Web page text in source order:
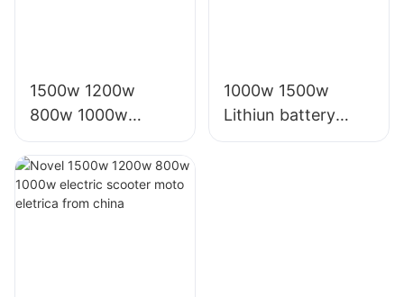
1500w 1200w
800w 1000w
scooter moto
eletrica from china
1000w 1500w
Lithiun battery
electric bike motor